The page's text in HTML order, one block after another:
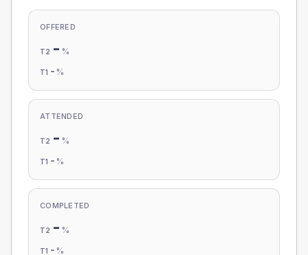
OFFERED
T2 - %
T1 - %
ATTENDED
T2 - %
T1 - %
COMPLETED
T2 - %
T1 - %